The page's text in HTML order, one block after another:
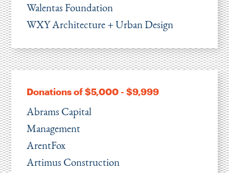
Walentas Foundation
WXY Architecture + Urban Design
Donations of $5,000 - $9,999
Abrams Capital
Management
ArentFox
Artimus Construction